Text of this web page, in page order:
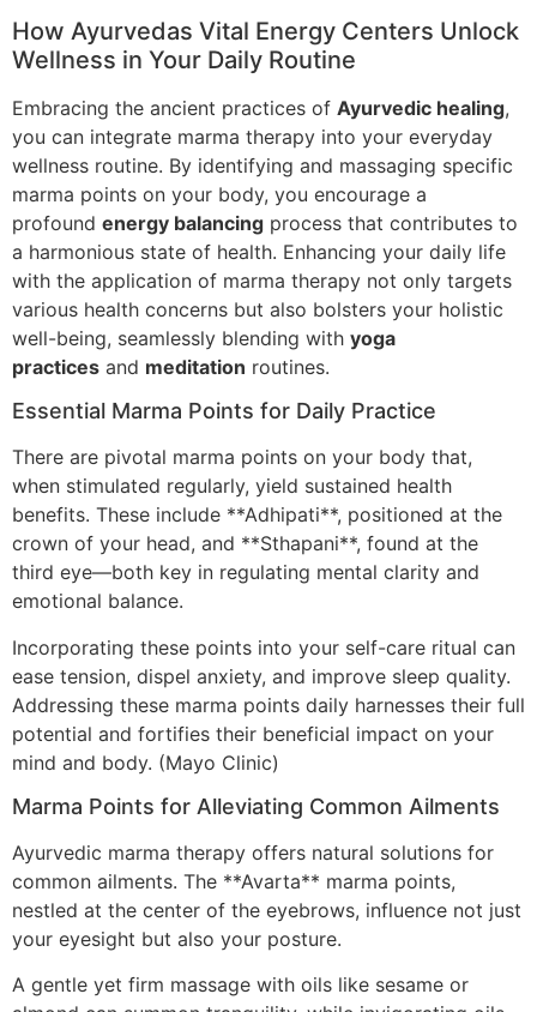
How Ayurvedas Vital Energy Centers Unlock
Wellness in Your Daily Routine
Embracing the ancient practices of Ayurvedic healing,
you can integrate marma therapy into your everyday
wellness routine. By identifying and massaging specific
marma points on your body, you encourage a
profound energy balancing process that contributes to
a harmonious state of health. Enhancing your daily life
with the application of marma therapy not only targets
various health concerns but also bolsters your holistic
well-being, seamlessly blending with yoga
practices and meditation routines.
Essential Marma Points for Daily Practice
There are pivotal marma points on your body that,
when stimulated regularly, yield sustained health
benefits. These include **Adhipati**, positioned at the
crown of your head, and **Sthapani**, found at the
third eye—both key in regulating mental clarity and
emotional balance.
Incorporating these points into your self-care ritual can
ease tension, dispel anxiety, and improve sleep quality.
Addressing these marma points daily harnesses their full
potential and fortifies their beneficial impact on your
mind and body. (Mayo Clinic)
Marma Points for Alleviating Common Ailments
Ayurvedic marma therapy offers natural solutions for
common ailments. The **Avarta** marma points,
nestled at the center of the eyebrows, influence not just
your eyesight but also your posture.
A gentle yet firm massage with oils like sesame or